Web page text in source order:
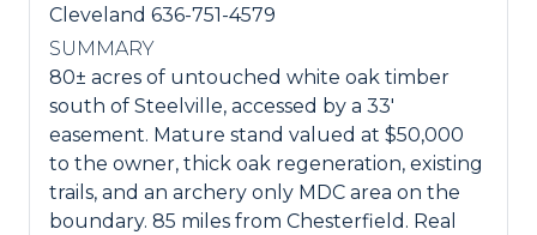
Cleveland 636-751-4579
SUMMARY
80± acres of untouched white oak timber
south of Steelville, accessed by a 33'
easement. Mature stand valued at $50,000
to the owner, thick oak regeneration, existing
trails, and an archery only MDC area on the
boundary. 85 miles from Chesterfield. Real